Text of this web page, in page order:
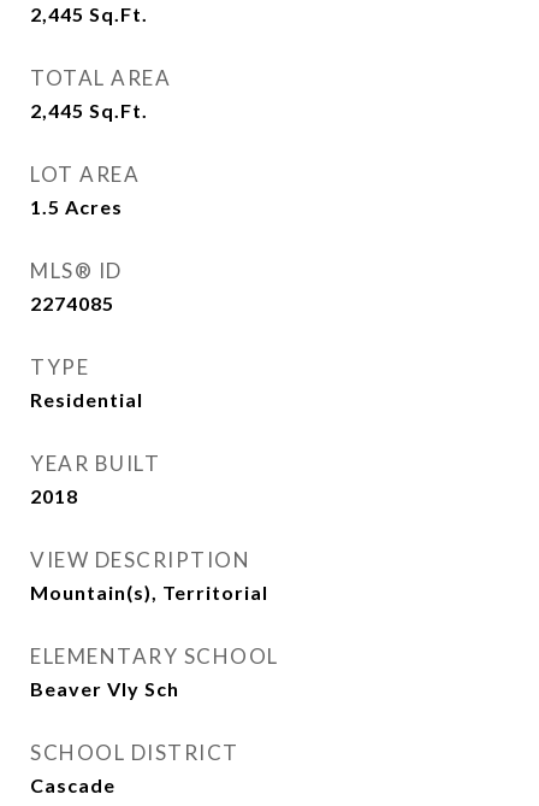
2,445 Sq.Ft.
TOTAL AREA
2,445 Sq.Ft.
LOT AREA
1.5 Acres
MLS® ID
2274085
TYPE
Residential
YEAR BUILT
2018
VIEW DESCRIPTION
Mountain(s), Territorial
ELEMENTARY SCHOOL
Beaver Vly Sch
SCHOOL DISTRICT
Cascade